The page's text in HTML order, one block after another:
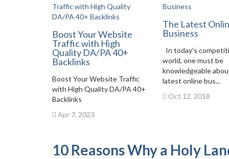
Boost Your Website
Traffic with High
Quality DA/PA 40+
Backlinks
Boost Your Website Traffic
with High Quality DA/PA 40+
Backlinks
Apr 7, 2023
The Latest
Business
In today’s
world, one must be
knowledgeable
latest online bus...
Oct 12, 2018
10 Reasons Why a Holy